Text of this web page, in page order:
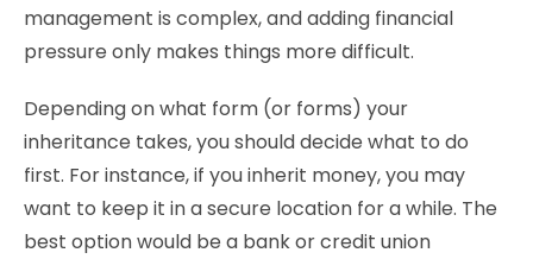
management is complex, and adding financial
pressure only makes things more difficult.
Depending on what form (or forms) your
inheritance takes, you should decide what to do
first. For instance, if you inherit money, you may
want to keep it in a secure location for a while. The
best option would be a bank or credit union